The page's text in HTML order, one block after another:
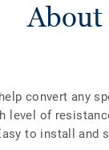
About
convert any
level of
to install and